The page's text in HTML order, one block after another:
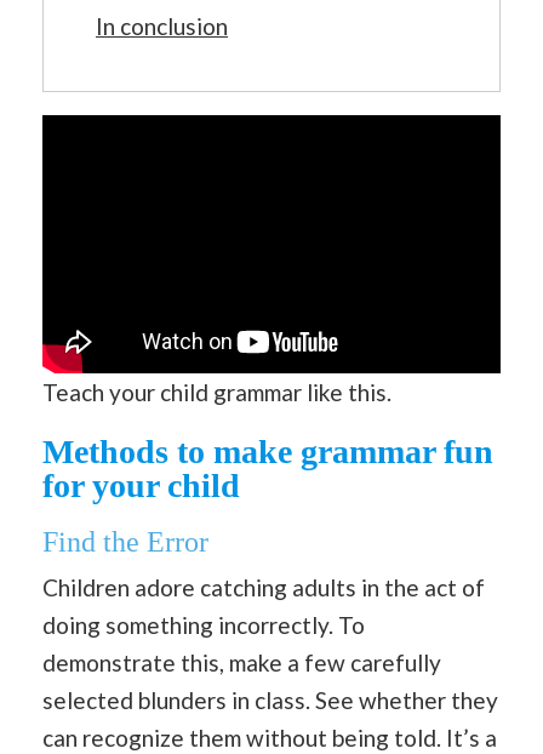
In conclusion
Teach your child grammar like this.
Methods to make grammar fun
for your child
Find the Error
Children adore catching adults in the act of
doing something incorrectly. To
demonstrate this, make a few carefully
selected blunders in class. See whether they
can recognize them without being told. It’s a